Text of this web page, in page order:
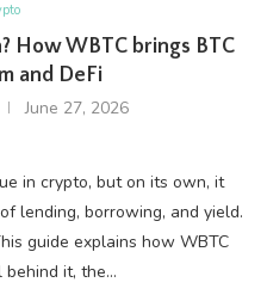
How WBTC brings BTC
and DeFi
June 27, 2026
in crypto, but on its own, it
lending, borrowing, and yield.
guide explains how WBTC
behind it, the…